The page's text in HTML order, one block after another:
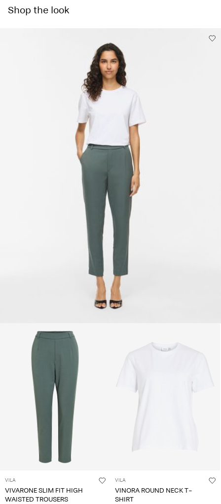
Do not tumble dry
Delivery Options
Return & Exchange
Shop the look
VILA
VIVARONE SLIM FIT HIGH
WAISTED TROUSERS
VILA
VINORA ROUND NECK T-
SHIRT